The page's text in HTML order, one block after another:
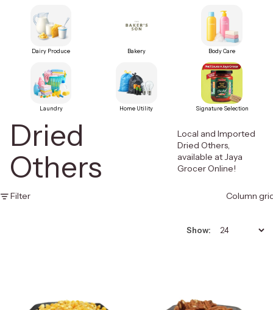
Dairy Produce Bakery Body Care
Laundry Home Utility Signature Selection
Dried
Others
Local and Imported
Dried Others,
available at Jaya
Grocer Online!
Filter Column
Show: